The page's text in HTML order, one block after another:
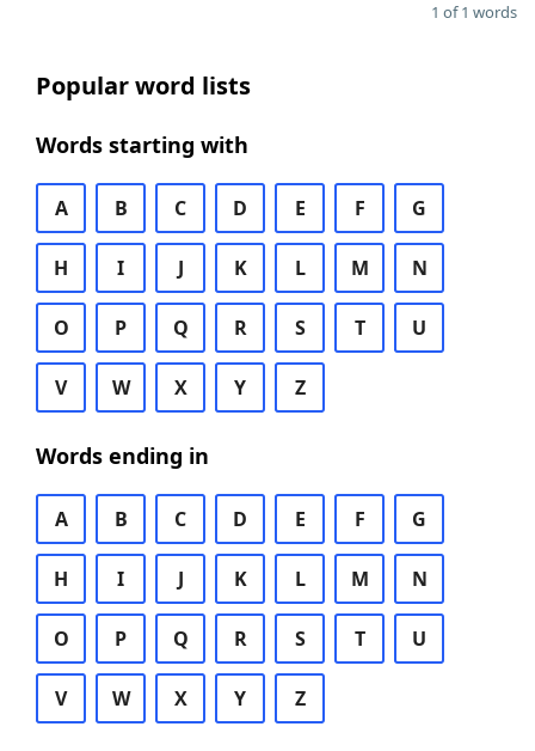
1 of 1 words
Popular word lists
Words starting with
A B C D E F G
H I J K L M N
O P Q R S T U
V W X Y Z
Words ending in
A B C D E F G
H I J K L M N
O P Q R S T U
V W X Y Z